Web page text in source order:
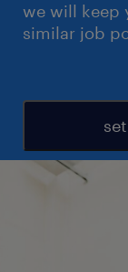
we will keep
similar job